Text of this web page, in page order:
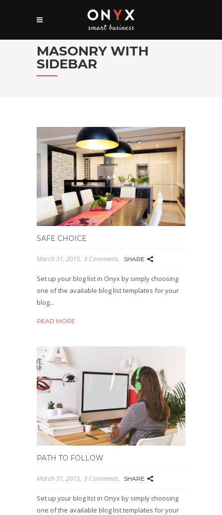
MASONRY WITH
SIDEBAR
SAFE CHOICE
March 31, 2015 3 Comments SHARE
Set up your blog list in Onyx by simply choosing
one of the available blog list templates for your
blog...
READ MORE
PATH TO FOLLOW
March 31, 2015 3 Comments SHARE
Set up your blog list in Onyx by simply choosing
one of the available blog list templates for your